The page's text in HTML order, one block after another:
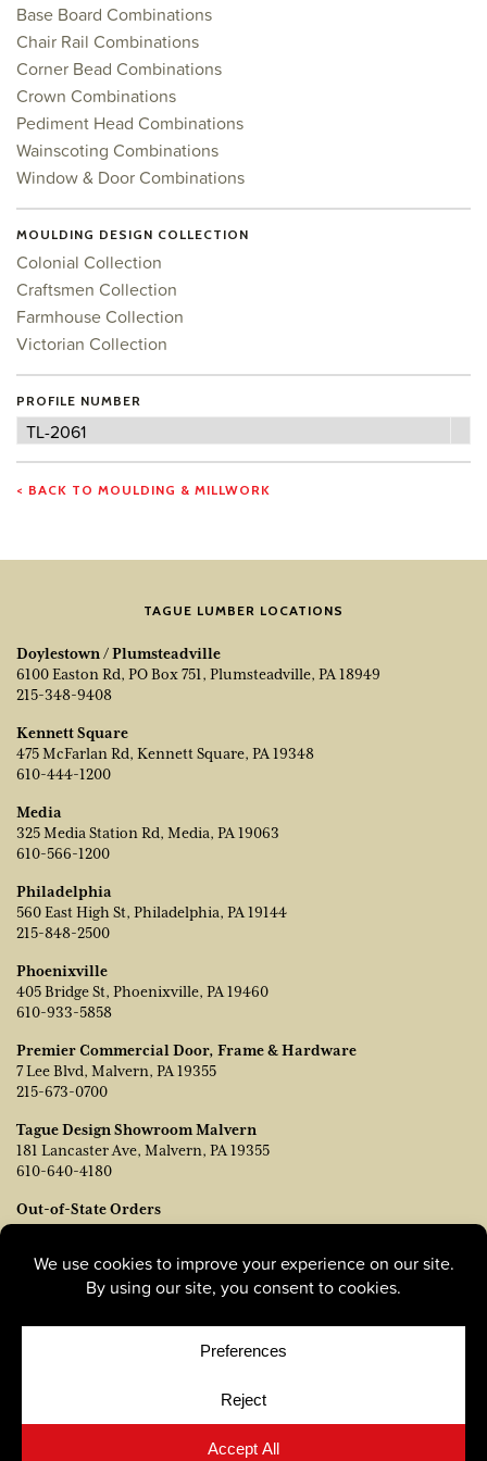
Base Board Combinations
Chair Rail Combinations
Corner Bead Combinations
Crown Combinations
Pediment Head Combinations
Wainscoting Combinations
Window & Door Combinations
MOULDING DESIGN COLLECTION
Colonial Collection
Craftsmen Collection
Farmhouse Collection
Victorian Collection
PROFILE NUMBER
Profile
TL-2061
< BACK TO MOULDING & MILLWORK
TAGUE LUMBER LOCATIONS
Doylestown / Plumsteadville
6100 Easton Rd, PO Box 751, Plumsteadville, PA 18949
215-348-9408
Kennett Square
475 McFarlan Rd, Kennett Square, PA 19348
610-444-1200
Media
325 Media Station Rd, Media, PA 19063
610-566-1200
Philadelphia
560 East High St, Philadelphia, PA 19144
215-848-2500
Phoenixville
405 Bridge St, Phoenixville, PA 19460
610-933-5858
Premier Commercial Door, Frame & Hardware
7 Lee Blvd, Malvern, PA 19355
215-673-0700
Tague Design Showroom Malvern
181 Lancaster Ave, Malvern, PA 19355
610-640-4180
Out-of-State Orders
Contact TJ Vanleer, VP of Sales:
215-778-6463
© Copyright 2026, Tague Lumber. |
Yellow House Design